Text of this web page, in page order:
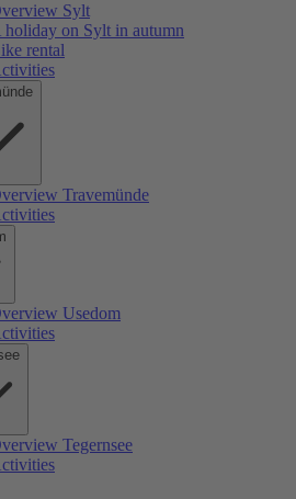
Sylt
holiday on Sylt in autumn
rental
Travemünde
Usedom
Tegernsee